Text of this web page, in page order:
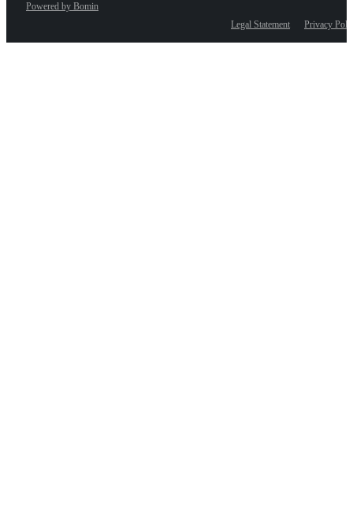
Powered by Bomin
Legal Statement
Privacy